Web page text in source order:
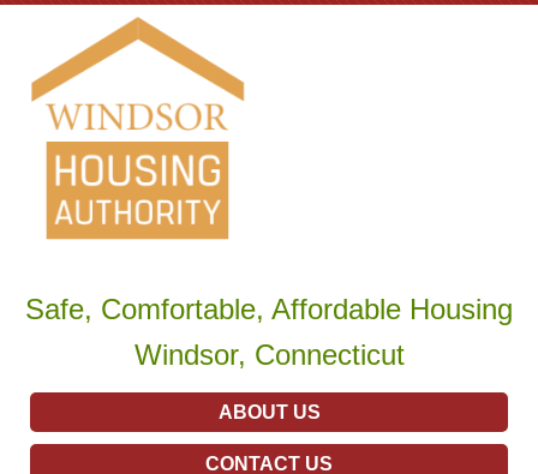
Safe, Comfortable, Affordable Housing
Windsor, Connecticut
ABOUT US
CONTACT US